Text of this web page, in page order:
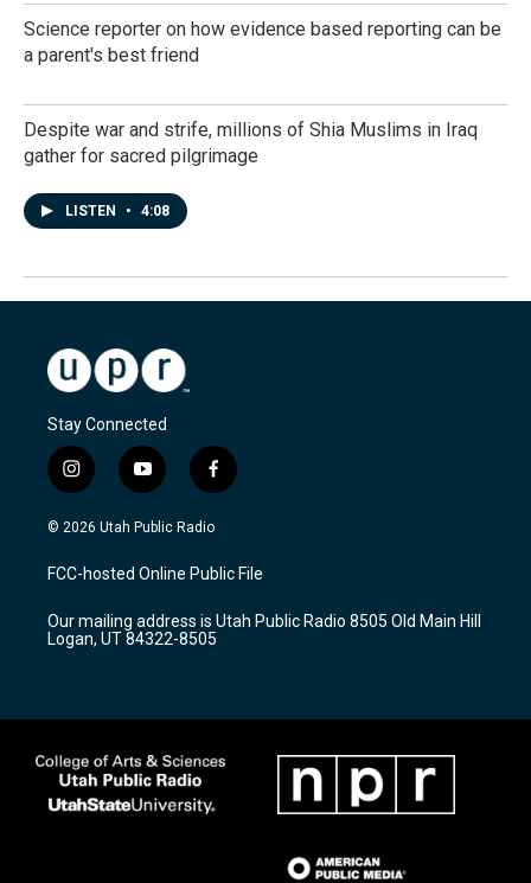
Science reporter on how evidence based reporting can be
a parent's best friend
Despite war and strife, millions of Shia Muslims in Iraq
gather for sacred pilgrimage
LISTEN • 4:08
Stay Connected
i
n
s
a
g
a
m
y
o
u
u
b
f
a
c
b
o
k
© 2026 Utah Public Radio
FCC-hosted Online Public File
Our mailing address is Utah Public Radio 8505 Old Main Hill
Logan, UT 84322-8505